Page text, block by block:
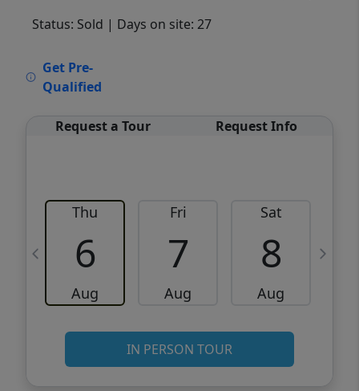
Status: Sold | Days on site: 27
Get Pre-
Qualified
Request a Tour Request Info
Thu
6
Aug
Fri
7
Aug
Sat
8
Aug
IN PERSON TOUR